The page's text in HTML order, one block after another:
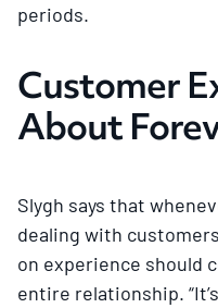
periods.
Customer
About
Slygh says that
dealing with
on experience should
entire relationship.